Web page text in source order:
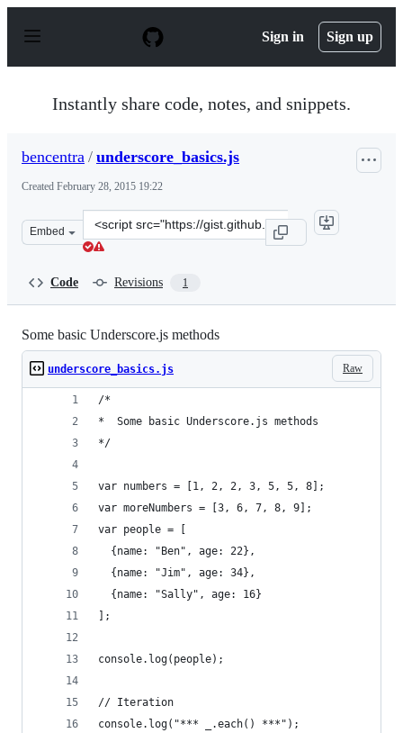
p
Sign in Sign up
Instantly share code, notes, and snippets.
bencentra / underscore_basics.js
Created February 28, 2015 19:22
Embed
Clone
this
Code Revisions 1
Some basic Underscore.js methods
Raw
underscore_basics.js
/*
*  Some basic Underscore.js methods
*/
var numbers = [1, 2, 2, 3, 5, 5, 8];
var moreNumbers = [3, 6, 7, 8, 9];
var people = [
  {name: "Ben", age: 22},
  {name: "Jim", age: 34},
  {name: "Sally", age: 16}
];
console.log(people);
// Iteration
console.log("*** _.each() ***");